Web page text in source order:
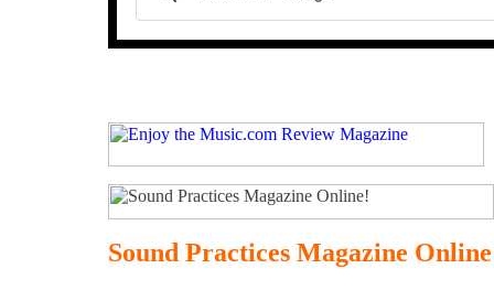
Sound Practices Magazine